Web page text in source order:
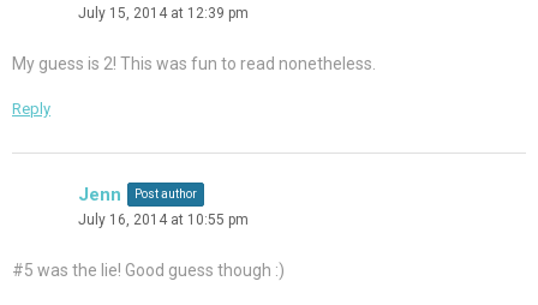
July 15, 2014 at 12:39 pm
My guess is 2! This was fun to read nonetheless.
Reply
Jenn Post author
July 16, 2014 at 10:55 pm
#5 was the lie! Good guess though :)